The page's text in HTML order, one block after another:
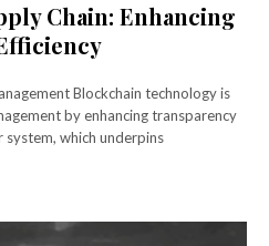
Chain: Enhancing
Blockchain technology is
by enhancing transparency
system, which underpins